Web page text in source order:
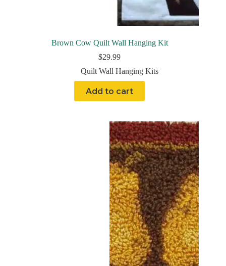
Brown Cow Quilt Wall Hanging Kit
$29.99
Quilt Wall Hanging Kits
Add to cart